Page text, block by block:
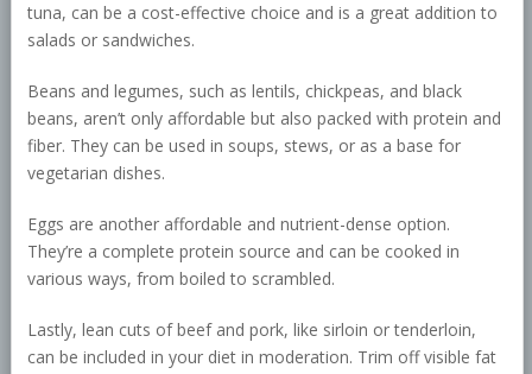
tuna, can be a cost-effective choice and is a great addition to
salads or sandwiches.
Beans and legumes, such as lentils, chickpeas, and black
beans, aren’t only affordable but also packed with protein and
fiber. They can be used in soups, stews, or as a base for
vegetarian dishes.
Eggs are another affordable and nutrient-dense option.
They’re a complete protein source and can be cooked in
various ways, from boiled to scrambled.
Lastly, lean cuts of beef and pork, like sirloin or tenderloin,
can be included in your diet in moderation. Trim off visible fat